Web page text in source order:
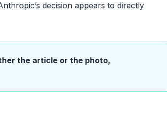
decision appears to directly
the article or the photo,